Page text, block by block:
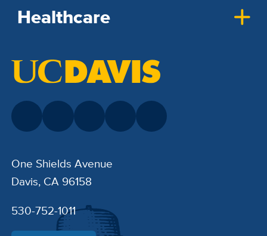
Healthcare
One Shields Avenue
Davis, CA 96158
530-752-1011